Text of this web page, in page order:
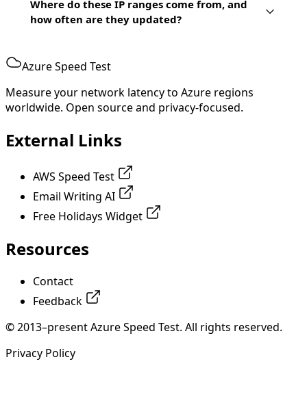
Where do these IP ranges come from, and
how often are they updated?
Azure Speed Test
Measure your network latency to Azure regions
worldwide. Open source and privacy-focused.
External Links
AWS Speed Test
Email Writing AI
Free Holidays Widget
Resources
Contact
Feedback
© 2013–present Azure Speed Test. All rights reserved.
Privacy Policy